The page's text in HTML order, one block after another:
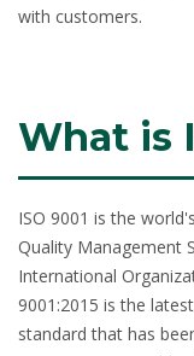
with customers.
What is
ISO 9001 is the
Quality Management
International
9001:2015 is the
standard that has